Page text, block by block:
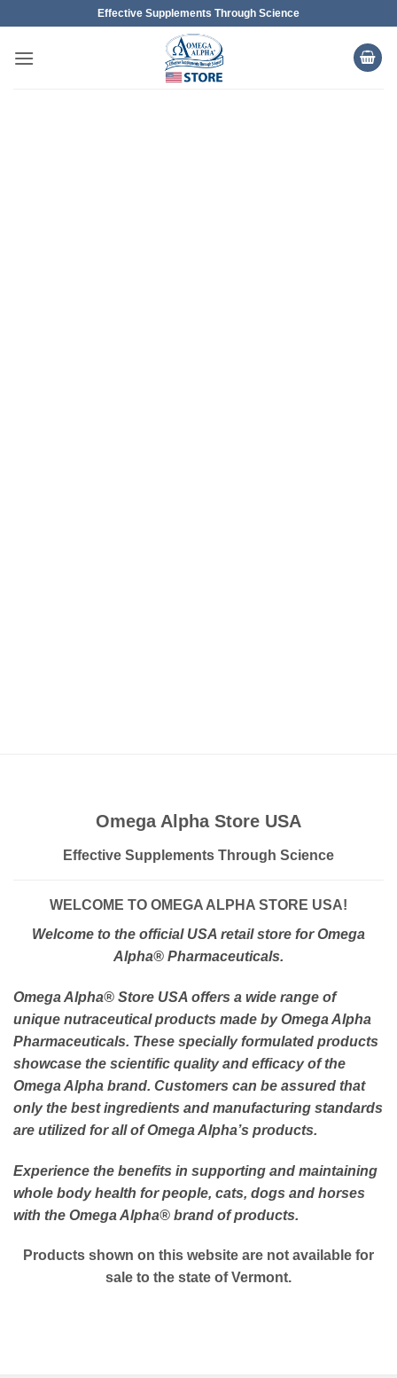
content
Effective Supplements Through Science
Omega Alpha Store USA
Effective Supplements Through Science
WELCOME TO OMEGA ALPHA STORE USA!
Welcome to the official USA retail store for Omega
Alpha® Pharmaceuticals.
Omega Alpha® Store USA offers a wide range of
unique nutraceutical products made by Omega Alpha
Pharmaceuticals. These specially formulated products
showcase the scientific quality and efficacy of the
Omega Alpha brand. Customers can be assured that
only the best ingredients and manufacturing standards
are utilized for all of Omega Alpha’s products.
Experience the benefits in supporting and maintaining
whole body health for people, cats, dogs and horses
with the Omega Alpha® brand of products.
Products shown on this website are not available for
sale to the state of Vermont.